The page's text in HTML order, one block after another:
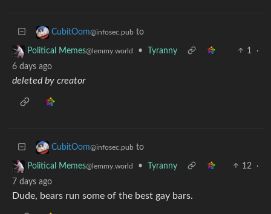
CubitOom@infosec.pub to
Political Memes@lemmy.world • Tyranny 1
·
6 days ago
deleted by creator
CubitOom@infosec.pub to
Political Memes@lemmy.world • Tyranny 12
·
7 days ago
Dude, bears run some of the best gay bars.